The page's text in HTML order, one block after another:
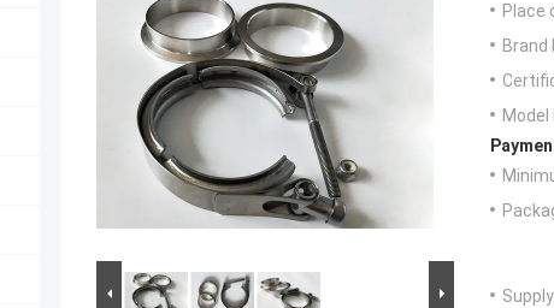
Place
Brand
Model